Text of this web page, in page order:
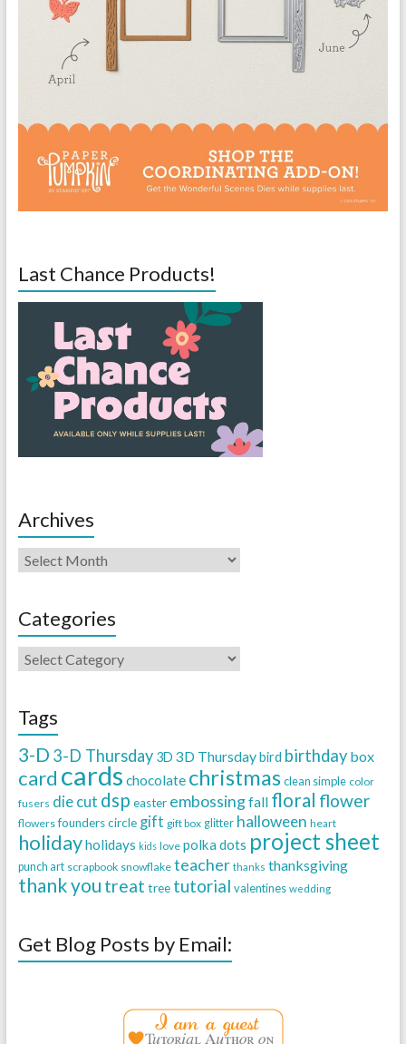
Last Chance Products!
Archives
Categories
Tags
3-D 3-D Thursday 3D 3D Thursdaybird birthday box
card cards chocolate christmas clean simple color
fusers die cut dsp easter embossingfall floral flower
flowers founders circle gift gift box glitter halloween heart
holidayholidays kids love polka dots project sheet
punch art scrapbook snowflake teacher thanks thanksgiving
thank you treat tree tutorial valentines wedding
Get Blog Posts by Email: